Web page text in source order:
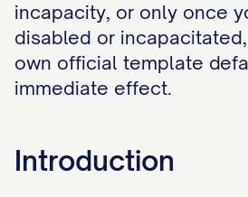
incapacity, or only once
disabled or
own official template
immediate effect.
Introduction